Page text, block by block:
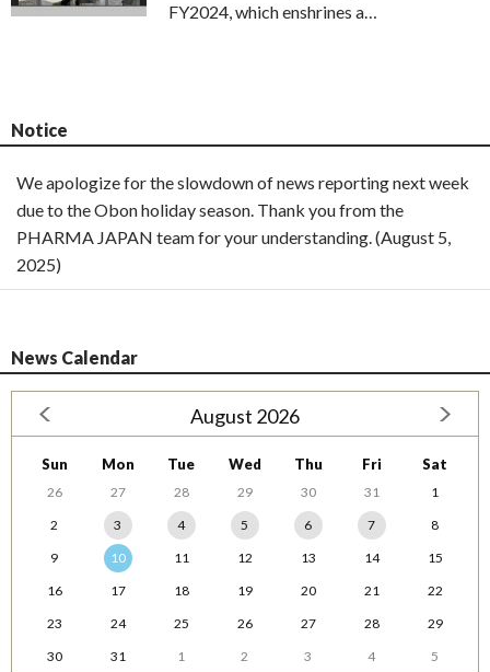
FY2024, which enshrines a…
Notice
We apologize for the slowdown of news reporting next week
due to the Obon holiday season. Thank you from the
PHARMA JAPAN team for your understanding. (August 5,
2025)
News Calendar
August 2026
Sun Mon Tue Wed Thu Fri Sat
26 27 28 29 30 31
1
2
3 4 5 6 7
8
9
10 11 12 13 14
15
16
17 18 19 20 21
22
23
24 25 26 27 28
29
30
31 1 2 3 4 5